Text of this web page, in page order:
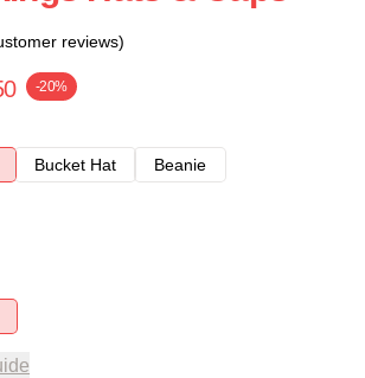
reviews)
-20%
Bucket Hat
Beanie